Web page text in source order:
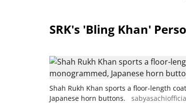
SRK's 'Bling Khan'
Shah Rukh Khan sports a floor-length
Japanese horn buttons.